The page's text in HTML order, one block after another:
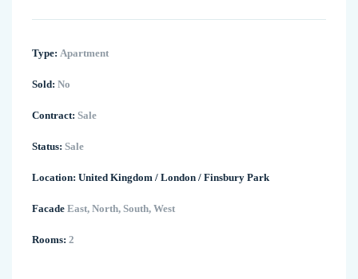
Type: Apartment
Sold: No
Contract: Sale
Status: Sale
Location: United Kingdom / London / Finsbury Park
Facade East, North, South, West
Rooms: 2